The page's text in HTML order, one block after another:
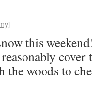
this
the woods to